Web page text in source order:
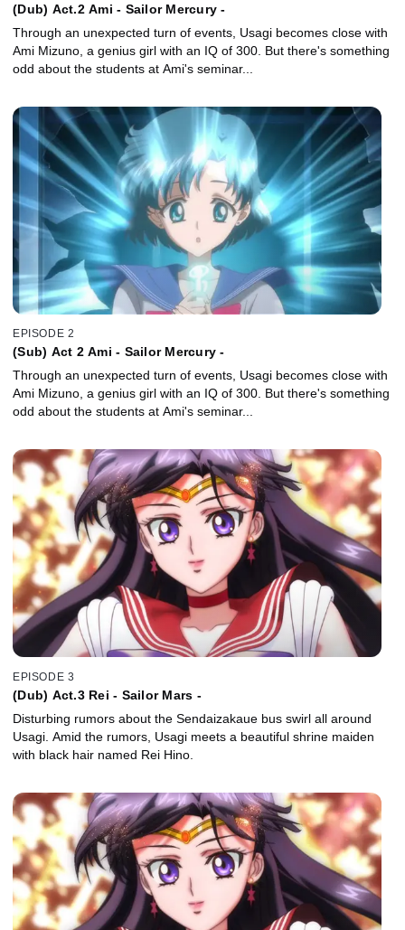
(Dub) Act.2 Ami - Sailor Mercury -
Through an unexpected turn of events, Usagi becomes close with
Ami Mizuno, a genius girl with an IQ of 300. But there's something
odd about the students at Ami's seminar...
EPISODE 2
(Sub) Act 2 Ami - Sailor Mercury -
Through an unexpected turn of events, Usagi becomes close with
Ami Mizuno, a genius girl with an IQ of 300. But there's something
odd about the students at Ami's seminar...
EPISODE 3
(Dub) Act.3 Rei - Sailor Mars -
Disturbing rumors about the Sendaizakaue bus swirl all around
Usagi. Amid the rumors, Usagi meets a beautiful shrine maiden
with black hair named Rei Hino.